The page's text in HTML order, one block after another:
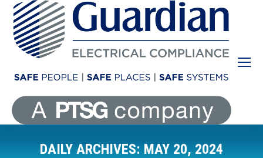
DAILY ARCHIVES: MAY 20, 2024